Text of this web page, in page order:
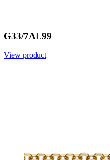
G33/7AL99
View product